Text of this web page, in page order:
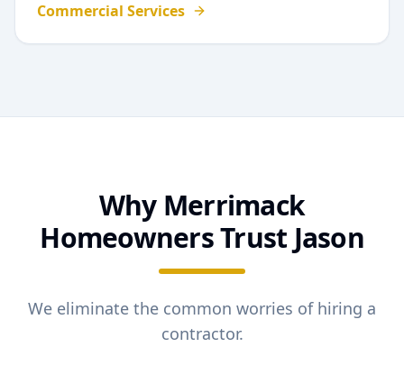
Commercial Services
Why Merrimack
Homeowners Trust Jason
We eliminate the common worries of hiring a
contractor.